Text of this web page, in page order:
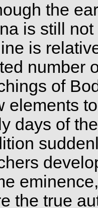
the
is still
is
number
of
elements
days of
the true